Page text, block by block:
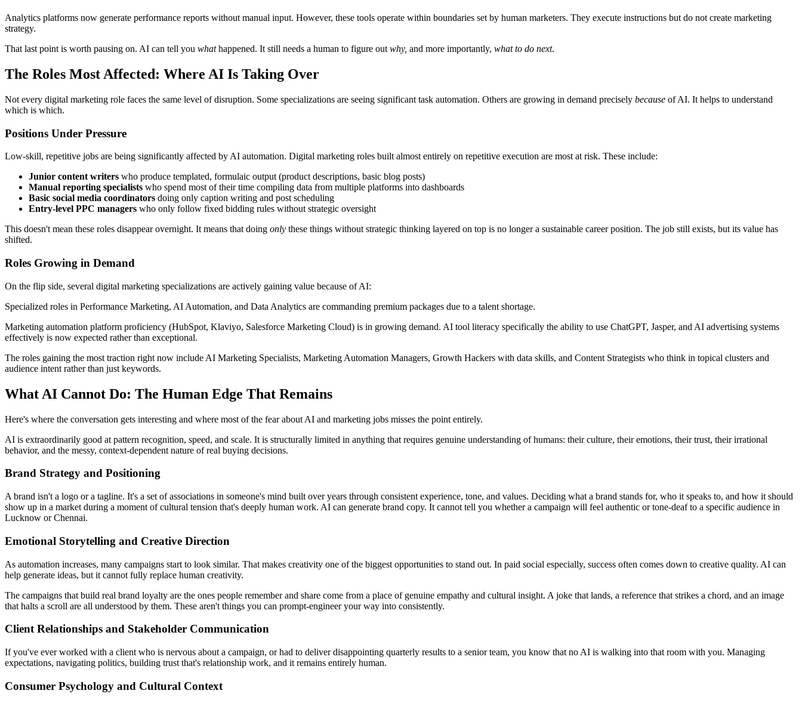
Analytics platforms now generate performance reports without manual input. However, these tools operate within boundaries set by human marketers. They execute instructions but do not create marketing
strategy.
That last point is worth pausing on. AI can tell you whathappened. It still needs a human to figure out why, and more importantly, what to do next.
The Roles Most Affected: Where AI Is Taking Over
Not every digital marketing role faces the same level of disruption. Some specializations are seeing significant task automation. Others are growing in demand precisely because of AI. It helps to understand
which is which.
Positions Under Pressure
Low-skill, repetitive jobs are being significantly affected by AI automation. Digital marketing roles built almost entirely on repetitive execution are most at risk. These include:
Junior content writers who produce templated, formulaic output (product descriptions, basic blog posts)
Manual reporting specialists who spend most of their time compiling data from multiple platforms into dashboards
Basic social media coordinators doing only caption writing and post scheduling
Entry-level PPC managers who only follow fixed bidding rules without strategic oversight
This doesn't mean these roles disappear overnight. It means that doing only these things without strategic thinking layered on top is no longer a sustainable career position. The job still exists, but its value has
shifted.
Roles Growing in Demand
On the flip side, several digital marketing specializations are actively gaining value because of AI:
Specialized roles in Performance Marketing, AI Automation, and Data Analytics are commanding premium packages due to a talent shortage.
Marketing automation platform proficiency (HubSpot, Klaviyo, Salesforce Marketing Cloud) is in growing demand. AI tool literacy specifically the ability to use ChatGPT, Jasper, and AI advertising systems
effectively is now expected rather than exceptional.
The roles gaining the most traction right now include AI Marketing Specialists, Marketing Automation Managers, Growth Hackers with data skills, and Content Strategists who think in topical clusters and
audience intent rather than just keywords.
What AI Cannot Do: The Human Edge That Remains
Here's where the conversation gets interesting and where most of the fear about AI and marketing jobs misses the point entirely.
AI is extraordinarily good at pattern recognition, speed, and scale. It is structurally limited in anything that requires genuine understanding of humans: their culture, their emotions, their trust, their irrational
behavior, and the messy, context-dependent nature of real buying decisions.
Brand Strategy and Positioning
A brand isn't a logo or a tagline. It's a set of associations in someone's mind built over years through consistent experience, tone, and values. Deciding what a brand stands for, who it speaks to, and how it should
show up in a market during a moment of cultural tension that's deeply human work. AI can generate brand copy. It cannot tell you whether a campaign will feel authentic or tone-deaf to a specific audience in
Lucknow or Chennai.
Emotional Storytelling and Creative Direction
As automation increases, many campaigns start to look similar. That makes creativity one of the biggest opportunities to stand out. In paid social especially, success often comes down to creative quality. AI can
help generate ideas, but it cannot fully replace human creativity.
The campaigns that build real brand loyalty are the ones people remember and share come from a place of genuine empathy and cultural insight. A joke that lands, a reference that strikes a chord, and an image
that halts a scroll are all understood by them. These aren't things you can prompt-engineer your way into consistently.
Client Relationships and Stakeholder Communication
If you've ever worked with a client who is nervous about a campaign, or had to deliver disappointing quarterly results to a senior team, you know that no AI is walking into that room with you. Managing
expectations, navigating politics, building trust that's relationship work, and it remains entirely human.
Consumer Psychology and Cultural Context